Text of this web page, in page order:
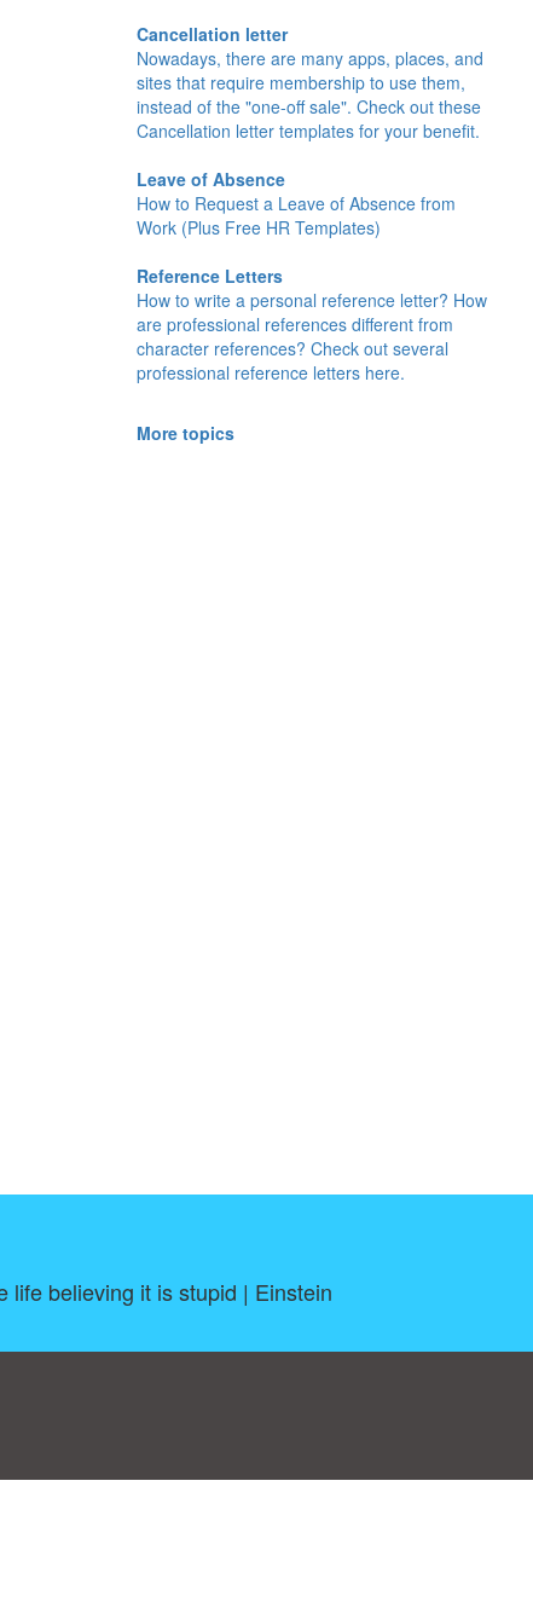
Cancellation letter
Nowadays, there are many apps, places, and
sites that require membership to use them,
instead of the "one-off sale". Check out these
Cancellation letter templates for your benefit.
Leave of Absence
How to Request a Leave of Absence from
Work (Plus Free HR Templates)
Reference Letters
How to write a personal reference letter? How
are professional references different from
character references? Check out several
professional reference letters here.
More topics
life believing it is stupid | Einstein